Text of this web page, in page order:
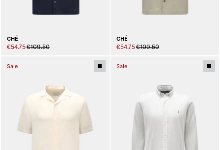
CHÉ
€54.75€109.50
CHÉ
€54.75€109.50
Sale Sale